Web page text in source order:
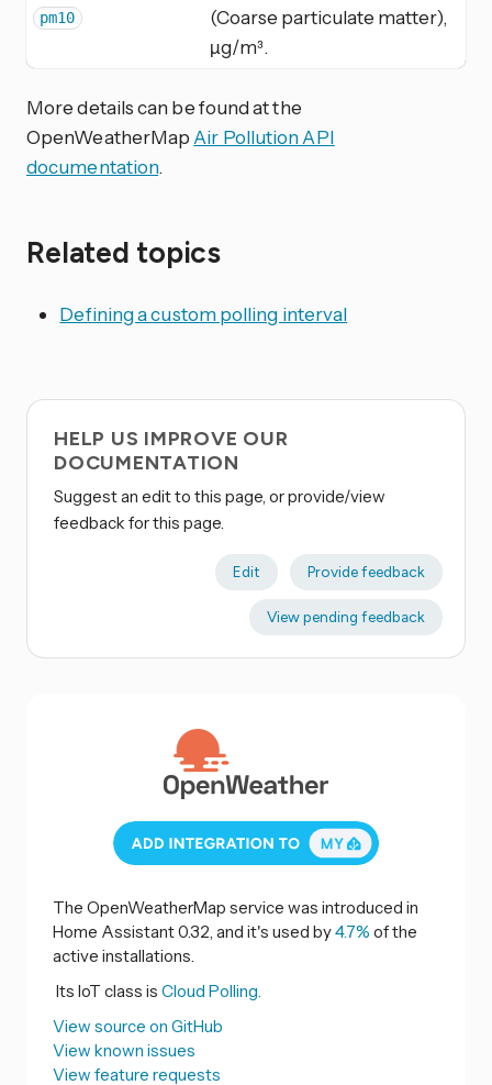
pm10
(Coarse particulate matter),
µg/m³.
More details can be found at the
OpenWeatherMapAir Pollution API
documentation.
Related topics
Defining a custom polling interval
HELP US IMPROVE OUR
DOCUMENTATION
Suggest an edit to this page, or provide/view
feedback for this page.
Edit Provide feedback
View pending feedback
The OpenWeatherMap service was introduced in
Home Assistant 0.32, and it's used by4.7% of the
active installations.
Its IoT class is Cloud Polling.
View source on GitHub
View known issues
View feature requests